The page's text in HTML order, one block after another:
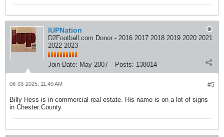
IUPNation
D2Football.com Donor - 2016 2017 2018 2019 2020 2021
2022 2023
Join Date: May 2007 Posts: 138014
#5
06-03-2025, 11:49 AM
Billy Hess is in commercial real estate. His name is on a lot of signs
in Chester County.